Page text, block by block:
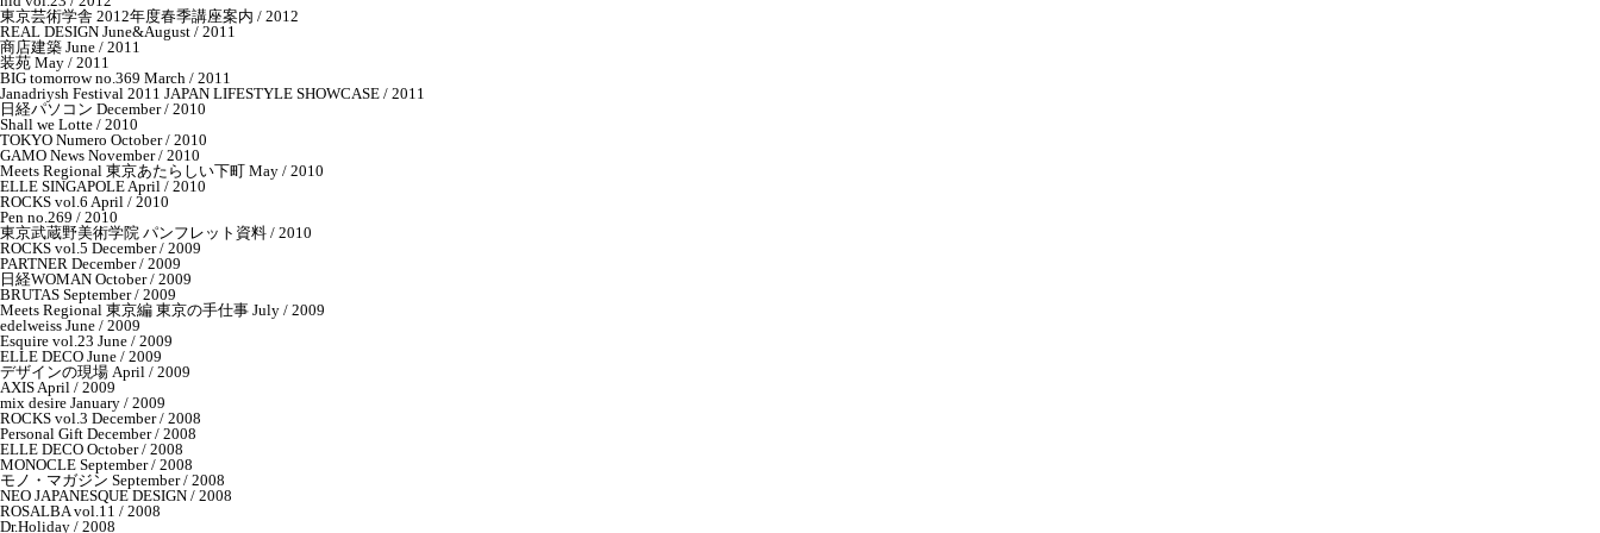
東京芸術学舎 2012年度春季講座案内 / 2012
REAL DESIGN June&August / 2011
商店建築 June / 2011
装苑 May / 2011
BIG tomorrow no.369 March / 2011
Janadriysh Festival 2011 JAPAN LIFESTYLE SHOWCASE / 2011
日経パソコン December / 2010
Shall we Lotte / 2010
TOKYO Numero October / 2010
GAMO News November / 2010
Meets Regional 東京あたらしい下町 May / 2010
ELLE SINGAPOLE April / 2010
ROCKS vol.6 April / 2010
Pen no.269 / 2010
東京武蔵野美術学院 パンフレット資料 / 2010
ROCKS vol.5 December / 2009
PARTNER December / 2009
日経WOMAN October / 2009
BRUTAS September / 2009
Meets Regional 東京編 東京の手仕事 July / 2009
edelweiss June / 2009
Esquire vol.23 June / 2009
ELLE DECO June / 2009
デザインの現場 April / 2009
AXIS April / 2009
mix desire January / 2009
ROCKS vol.3 December / 2008
Personal Gift December / 2008
ELLE DECO October / 2008
MONOCLE September / 2008
モノ・マガジン September / 2008
NEO JAPANESQUE DESIGN / 2008
ROSALBA vol.11 / 2008
Dr.Holiday / 2008